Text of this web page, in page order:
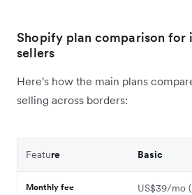
Shopify plan comparison for
sellers
Here's how the main plans
selling across borders:
Feature Basic
Monthly fee
US$39/mo